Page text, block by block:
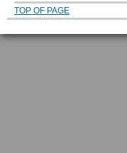
TOP OF PAGE